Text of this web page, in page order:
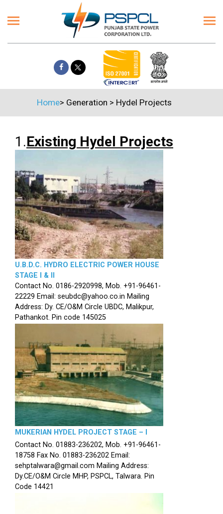
Home> Generation > Hydel Projects
1.Existing Hydel Projects
U.B.D.C. HYDRO ELECTRIC POWER HOUSE
STAGE I & II
Contact No. 0186-2920998, Mob. +91-96461-
22229 Email: seubdc@yahoo.co.in Mailing
Address: Dy. CE/O&M Circle UBDC, Malikpur,
Pathankot. Pin code 145025
MUKERIAN HYDEL PROJECT STAGE – I
Contact No. 01883-236202, Mob. +91-96461-
18758 Fax No. 01883-236202 Email:
sehptalwara@gmail.com Mailing Address:
Dy.CE/O&M Circle MHP, PSPCL, Talwara. Pin
Code 14421